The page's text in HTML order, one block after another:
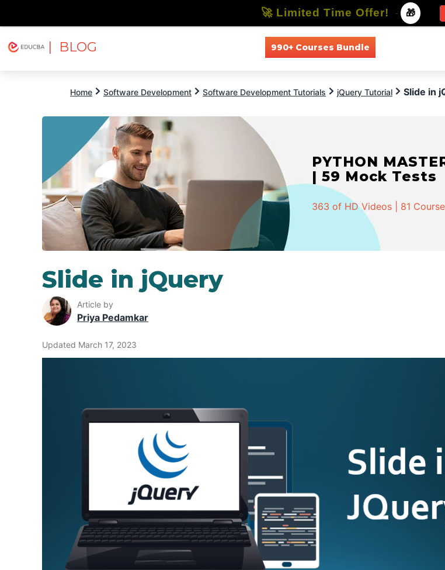
| BLOG 990+ Courses Bundle
Home Software Development Software Development Tutorials jQuery Tutorial Slide in
PYTHON
| 59 Mock Tests
363 of HD Videos | 81
Slide in jQuery
Article by
Priya Pedamkar
Updated March 17, 2023
🚀 Limited Time Offer! - 🎁